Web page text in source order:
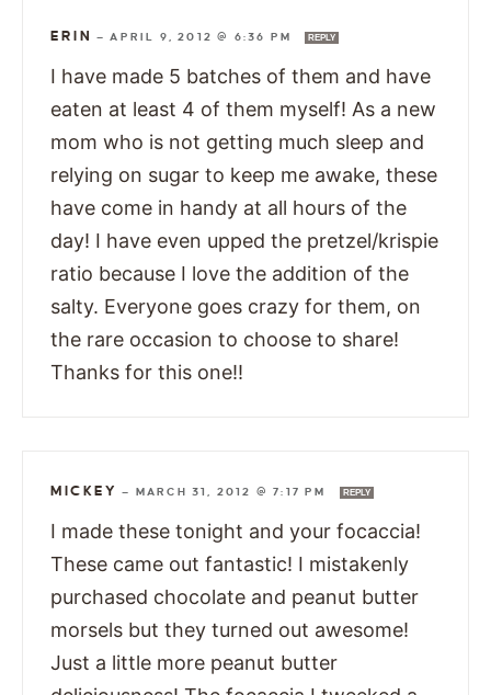
ERIN —APRIL 9, 2012 @ 6:36 PM REPLY
I have made 5 batches of them and have
eaten at least 4 of them myself! As a new
mom who is not getting much sleep and
relying on sugar to keep me awake, these
have come in handy at all hours of the
day! I have even upped the pretzel/krispie
ratio because I love the addition of the
salty. Everyone goes crazy for them, on
the rare occasion to choose to share!
Thanks for this one!!
MICKEY — MARCH 31, 2012 @ 7:17 PM REPLY
I made these tonight and your focaccia!
These came out fantastic! I mistakenly
purchased chocolate and peanut butter
morsels but they turned out awesome!
Just a little more peanut butter